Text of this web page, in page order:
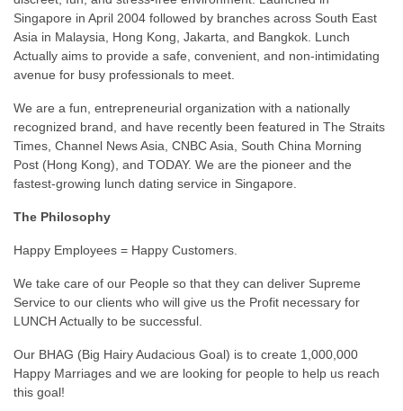
Singapore in April 2004 followed by branches across South East
Asia in Malaysia, Hong Kong, Jakarta, and Bangkok. Lunch
Actually aims to provide a safe, convenient, and non-intimidating
avenue for busy professionals to meet.
We are a fun, entrepreneurial organization with a nationally
recognized brand, and have recently been featured in The Straits
Times, Channel News Asia, CNBC Asia, South China Morning
Post (Hong Kong), and TODAY. We are the pioneer and the
fastest-growing lunch dating service in Singapore.
The Philosophy
Happy Employees = Happy Customers.
We take care of our People so that they can deliver Supreme
Service to our clients who will give us the Profit necessary for
LUNCH Actually to be successful.
Our BHAG (Big Hairy Audacious Goal) is to create 1,000,000
Happy Marriages and we are looking for people to help us reach
this goal!